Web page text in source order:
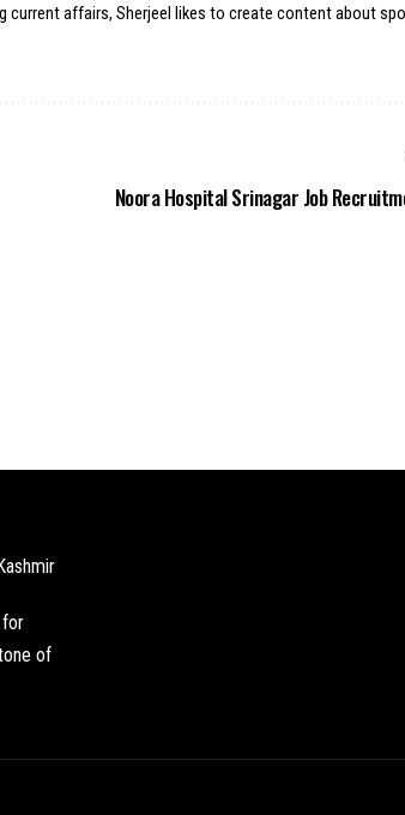
affairs, Sherjeel likes to create content about
Noora Hospital Srinagar Job
Kashmir
for
of